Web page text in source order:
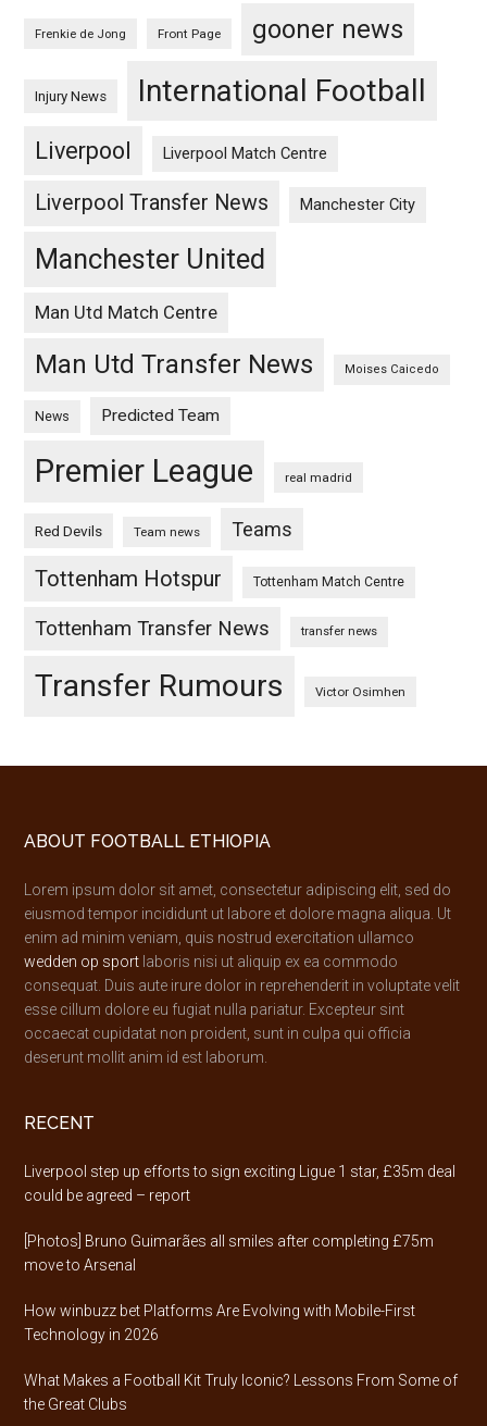
Frenkie de Jong Front Page gooner news
Injury News International Football
Liverpool Liverpool Match Centre
Liverpool Transfer News Manchester City
Manchester United
Man Utd Match Centre
Man Utd Transfer News Moises Caicedo
News Predicted Team
Premier League real madrid
Red Devils Team news Teams
Tottenham Hotspur Tottenham Match Centre
Tottenham Transfer News transfer news
Transfer Rumours Victor Osimhen
Footer
ABOUT FOOTBALL ETHIOPIA
Lorem ipsum dolor sit amet, consectetur adipiscing elit, sed do
eiusmod tempor incididunt ut labore et dolore magna aliqua. Ut
enim ad minim veniam, quis nostrud exercitation ullamco
wedden op sport laboris nisi ut aliquip ex ea commodo
consequat. Duis aute irure dolor in reprehenderit in voluptate velit
esse cillum dolore eu fugiat nulla pariatur. Excepteur sint
occaecat cupidatat non proident, sunt in culpa qui officia
deserunt mollit anim id est laborum.
RECENT
Liverpool step up efforts to sign exciting Ligue 1 star, £35m deal
could be agreed – report
[Photos] Bruno Guimarães all smiles after completing £75m
move to Arsenal
How winbuzz bet Platforms Are Evolving with Mobile-First
Technology in 2026
What Makes a Football Kit Truly Iconic? Lessons From Some of
the Great Clubs